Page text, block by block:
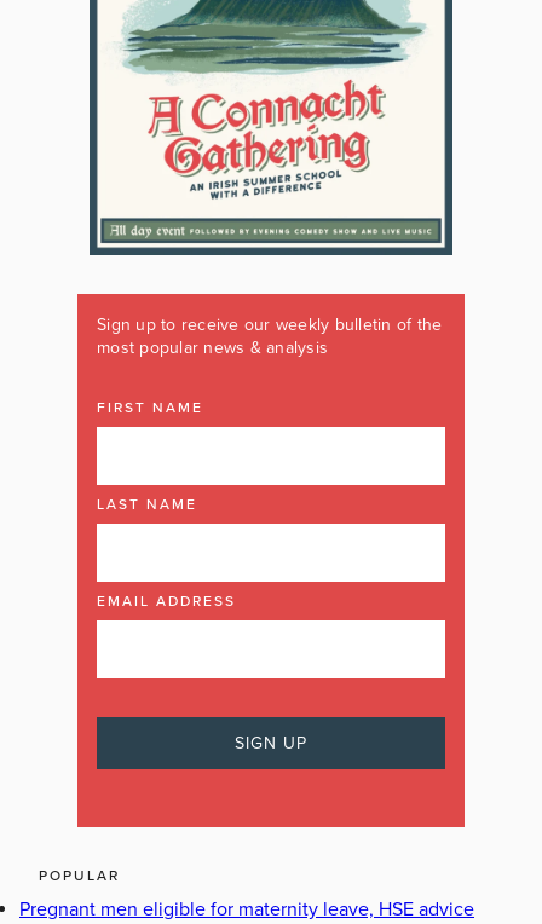
Sign up to receive our weekly bulletin of the
most popular news & analysis
FIRST NAME
LAST NAME
EMAIL ADDRESS
POPULAR
Pregnant men eligible for maternity leave, HSE advice